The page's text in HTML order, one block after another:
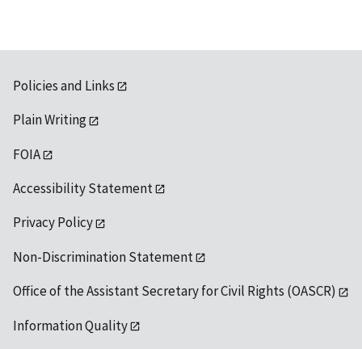
Policies and Links
Plain Writing
FOIA
Accessibility Statement
Privacy Policy
Non-Discrimination Statement
Office of the Assistant Secretary for Civil Rights (OASCR)
Information Quality